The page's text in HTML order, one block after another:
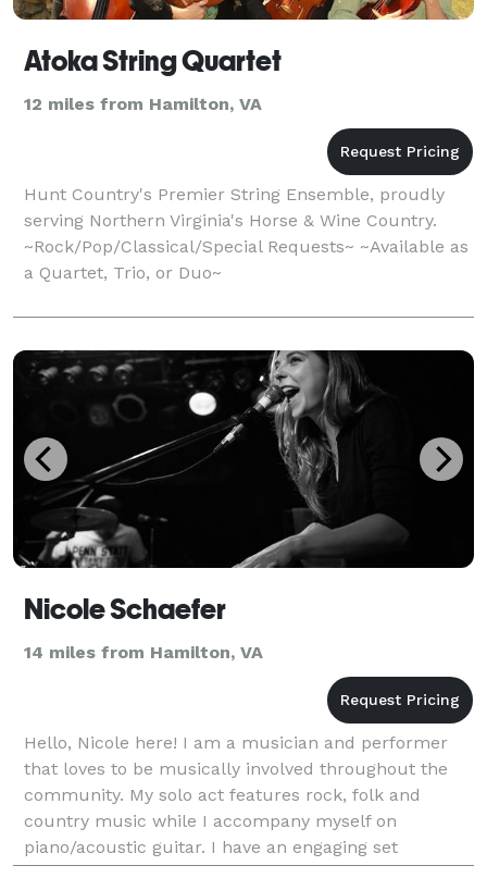
Atoka String Quartet
12 miles from Hamilton, VA
Hunt Country's Premier String Ensemble, proudly
serving Northern Virginia's Horse & Wine Country.
~Rock/Pop/Classical/Special Requests~ ~Available as
a Quartet, Trio, or Duo~
Nicole Schaefer
14 miles from Hamilton, VA
Hello, Nicole here! I am a musician and performer
that loves to be musically involved throughout the
community. My solo act features rock, folk and
country music while I accompany myself on
piano/acoustic guitar. I have an engaging set
including originals and covers, which is adapted